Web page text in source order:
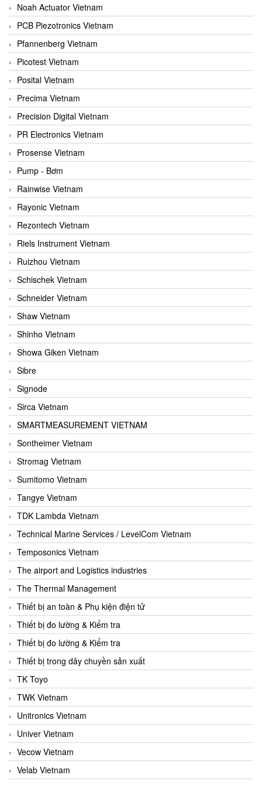
Noah Actuator Vietnam
PCB Piezotronics Vietnam
Pfannenberg Vietnam
Picotest Vietnam
Posital Vietnam
Precima Vietnam
Precision Digital Vietnam
PR Electronics Vietnam
Prosense Vietnam
Pump - Bơm
Rainwise Vietnam
Rayonic Vietnam
Rezontech Vietnam
Riels Instrument Vietnam
Ruizhou Vietnam
Schischek Vietnam
Schneider Vietnam
Shaw Vietnam
Shinho Vietnam
Showa Giken Vietnam
Sibre
Signode
Sirca Vietnam
SMARTMEASUREMENT VIETNAM
Sontheimer Vietnam
Stromag Vietnam
Sumitomo Vietnam
Tangye Vietnam
TDK Lambda Vietnam
Technical Marine Services / LevelCom Vietnam
Temposonics Vietnam
The airport and Logistics industries
The Thermal Management
Thiết bị an toàn & Phụ kiện điện tử
Thiết bị đo lường & Kiểm tra
Thiết bị đo lường & Kiểm tra
Thiết bị trong dây chuyền sản xuất
TK Toyo
TWK Vietnam
Unitronics Vietnam
Univer Vietnam
Vecow Vietnam
Velab Vietnam